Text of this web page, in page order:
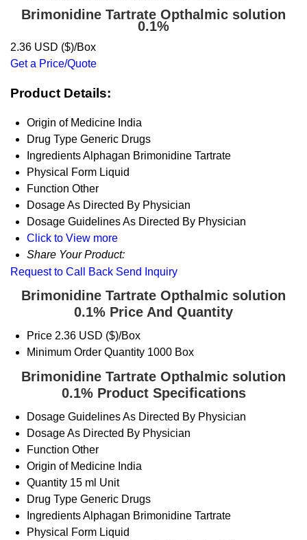
Brimonidine Tartrate Opthalmic solution
0.1%
2.36 USD ($)/Box
Get a Price/Quote
Product Details:
Origin of Medicine India
Drug Type Generic Drugs
IngredientsAlphagan Brimonidine Tartrate
Physical Form Liquid
Function Other
DosageAs Directed By Physician
Dosage GuidelinesAs Directed By Physician
Click to View more
Share Your Product:
Request to Call Back Send Inquiry
Brimonidine Tartrate Opthalmic solution
0.1% Price And Quantity
Price 2.36 USD ($)/Box
Minimum Order Quantity 1000 Box
Brimonidine Tartrate Opthalmic solution
0.1% Product Specifications
Dosage GuidelinesAs Directed By Physician
DosageAs Directed By Physician
Function Other
Origin of Medicine India
Quantity 15 ml Unit
Drug Type Generic Drugs
IngredientsAlphagan Brimonidine Tartrate
Physical Form Liquid